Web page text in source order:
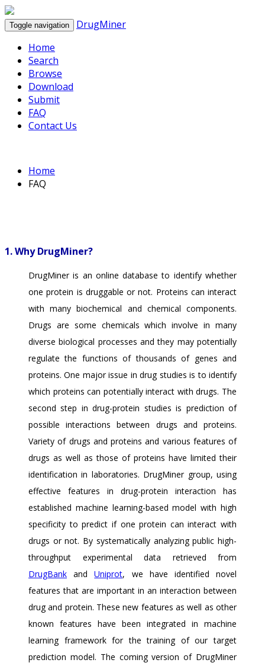
Toggle navigation
DrugMiner
Home
Search
Browse
Download
Submit
FAQ
Contact Us
Home
FAQ
1. Why DrugMiner?
DrugMiner is an online database to identify whether
one protein is druggable or not. Proteins can interact
with many biochemical and chemical components.
Drugs are some chemicals which involve in many
diverse biological processes and they may potentially
regulate the functions of thousands of genes and
proteins. One major issue in drug studies is to identify
which proteins can potentially interact with drugs. The
second step in drug-protein studies is prediction of
possible interactions between drugs and proteins.
Variety of drugs and proteins and various features of
drugs as well as those of proteins have limited their
identification in laboratories. DrugMiner group, using
effective features in drug-protein interaction has
established machine learning-based model with high
specificity to predict if one protein can interact with
drugs or not. By systematically analyzing public high-
throughput experimental data retrieved from
DrugBank andUniprot, we have identified novel
features that are important in an interaction between
drug and protein. These new features as well as other
known features have been integrated in machine
learning framework for the training of our target
prediction model. The coming version of DrugMiner